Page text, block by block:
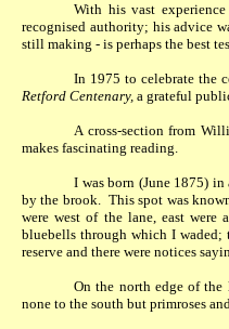
With his vast
recognised authority; his advice
still making - is perhaps the best
In 1975 to celebrate the
Retford Centenary, a grateful
A cross-section from
makes fascinating reading.
I was born (June 1875)
by the brook. This spot was
were west of the lane, east were
bluebells through which I waded;
reserve and there were notices
On the north edge of
none to the south but primroses